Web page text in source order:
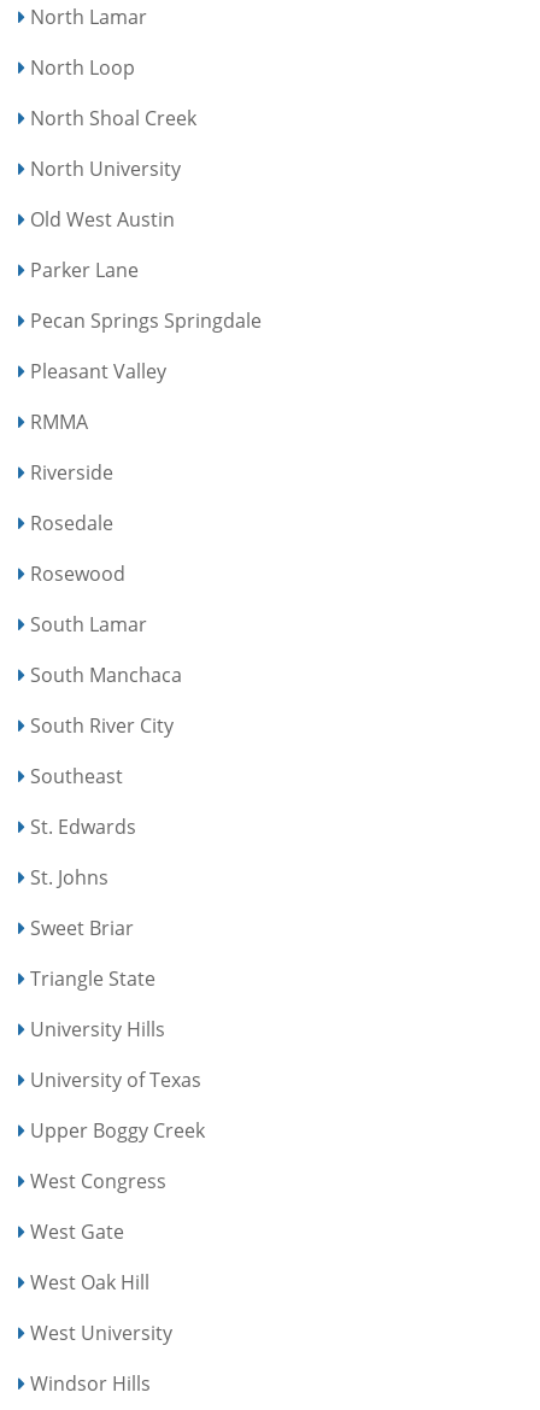
North Lamar
North Loop
North Shoal Creek
North University
Old West Austin
Parker Lane
Pecan Springs Springdale
Pleasant Valley
RMMA
Riverside
Rosedale
Rosewood
South Lamar
South Manchaca
South River City
Southeast
St. Edwards
St. Johns
Sweet Briar
Triangle State
University Hills
University of Texas
Upper Boggy Creek
West Congress
West Gate
West Oak Hill
West University
Windsor Hills